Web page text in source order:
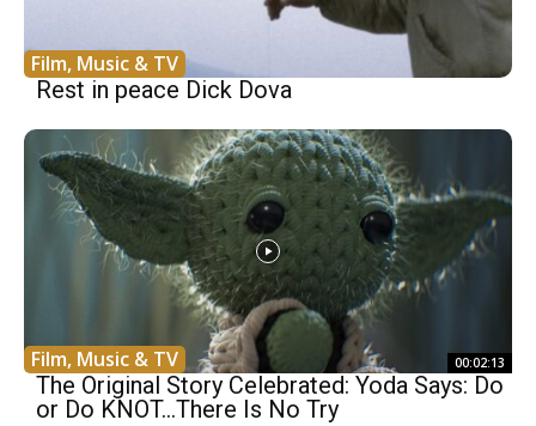
Film, Music & TV
Rest in peace Dick Dova
Film, Music & TV 00:02:13
The Original Story Celebrated: Yoda Says: Do
or Do KNOT…There Is No Try